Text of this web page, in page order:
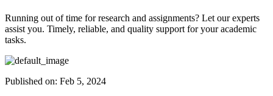
Running out of time for research and assignments? Let our experts
assist you. Timely, reliable, and quality support for your academic
tasks.
Published on: Feb 5, 2024